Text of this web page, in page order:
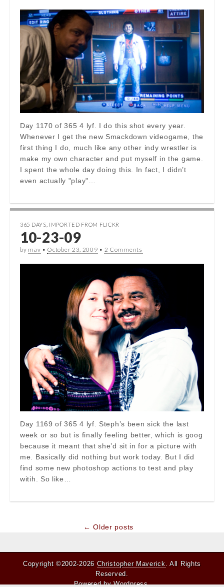
Day 1170 of 365 4 lyf. I do this shot every year.
Whenever I get the new Smackdown videogame, the
first thing I do, much like any other indy wrestler is
make my own character and put myself in the game.
I spent the whole day doing this. In fact, I didn’t
even actually "play"…
365 DAYS IMPORTED FROM FLICKR
10-23-09
by mav • October 23, 2009 • 2 Comments
Day 1169 of 365 4 lyf. Steph’s been sick the last
week or so but is finally feeling better, which is goog
because it meant that she’d sit in for a picture with
me. Basically did nothing but work today. But I did
find some new photoshop actions to test and play
witih. So like…
← Older posts
Copyright ©2002-2026 Christopher Maverick. All Rights
Reserved.
Powered byWordpress.